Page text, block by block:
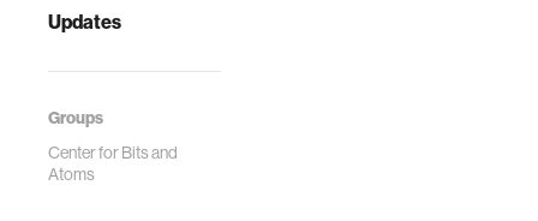
Updates
Groups
Center for Bits and
Atoms